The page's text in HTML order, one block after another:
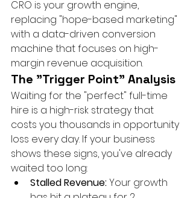
CRO is your growth engine,
replacing "hope-based marketing"
with a data-driven conversion
machine that focuses on high-
margin revenue acquisition.
The "Trigger Point" Analysis
Waiting for the "perfect" full-time
hire is a high-risk strategy that
costs you thousands in opportunity
loss every day. If your business
shows these signs, you've already
waited too long:
Stalled Revenue: Your growth